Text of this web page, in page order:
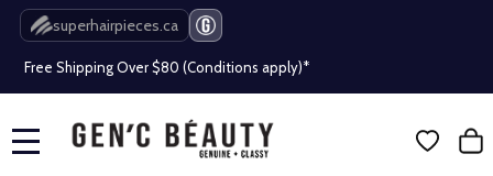
superhairpieces.ca
Beauty industry professional or student? Get a pro account
Free Shipping Over $80 (Conditions apply)*
Beauty industry professional or student? Get a pro account